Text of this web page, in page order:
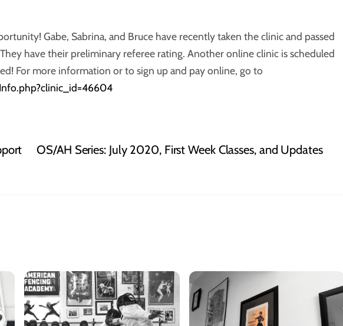
Gabe, Sabrina, and Bruce have recently taken the clinic and passed
have their preliminary referee rating. Another online clinic is scheduled
For more information or to sign up and pay online, go to
OS/AH Series: July 2020, First Week Classes, and Updates